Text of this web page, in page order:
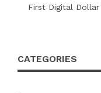
First Digital
CATEGORIES